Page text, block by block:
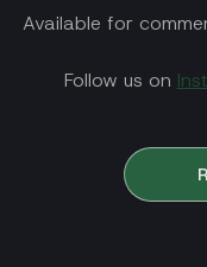
Available for
Follow us on